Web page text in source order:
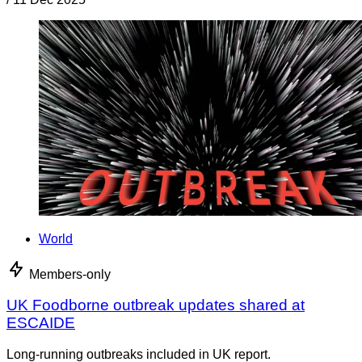
World
Members-only
UK Foodborne outbreak updates shared at
ESCAIDE
Long-running outbreaks included in UK report.